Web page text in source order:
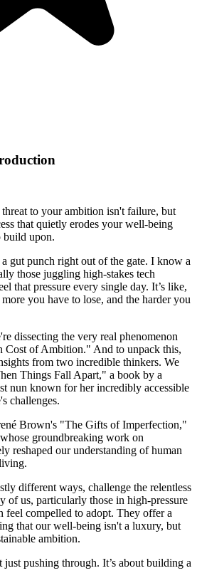
to your ambition isn't failure, but
that quietly erodes your well-being
build upon.
gut punch right out of the gate. I know a
those juggling high-stakes tech
that pressure every single day. It’s like,
you have to lose, and the harder you
dissecting the very real phenomenon
Cost of Ambition." And to unpack this,
from two incredible thinkers. We
Things Fall Apart," a book by a
nun known for her incredibly accessible
challenges.
Brown's "The Gifts of Imperfection,"
groundbreaking work on
reshaped our understanding of human
different ways, challenge the relentless
of us, particularly those in high-pressure
feel compelled to adopt. They offer a
that our well-being isn't a luxury, but
ambition.
just pushing through. It’s about building a